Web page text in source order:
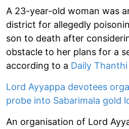
A 23-year-old woman was
district for allegedly
son to death after
obstacle to her plans for a
according to a Daily
Lord Ayyappa devotees
probe into Sabarimala gold
An organisation of Lord